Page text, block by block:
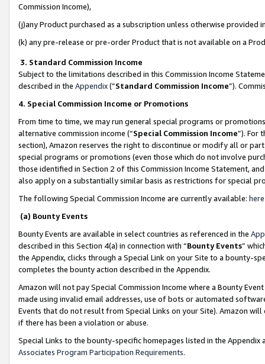
Commission Income),
(j)any Product purchased as a subscription unless otherwise provided
(k) any pre-release or pre-order Product that is not available on a
3. Standard Commission Income
Subject to the limitations described in this Commission Income
described in the Appendix(”Standard Commission Income”).
4. Special Commission Income or Promotions
From time to time, we may run general special programs or
alternative commission income (“Special Commission Income”). For
section), Amazon reserves the right to discontinue or modify all or
special programs or promotions (even those which do not involve
those identified in Section 2 of this Commission Income Statement,
also apply on a substantially similar basis as restrictions for special
The following Special Commission Income are currently available: here
(a) Bounty Events
Bounty Events are available in select countries as referenced in the
described in this Section 4(a) in connection with “Bounty Events”
the Appendix, clicks through a Special Link on your Site to a bounty-
completes the bounty action described in the Appendix.
Amazon will not pay Special Commission Income where a Bounty
made using invalid email addresses, use of bots or automated
Events that do not result from Special Links on your Site). Amazon
if there has been a violation or abuse.
Special Links to the bounty-specific homepages listed in the
Associates Program Participation Requirements.